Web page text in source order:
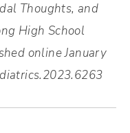
Thoughts, and
High School
online January